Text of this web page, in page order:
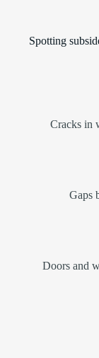
Spotting
Cracks in
Gaps
Doors and